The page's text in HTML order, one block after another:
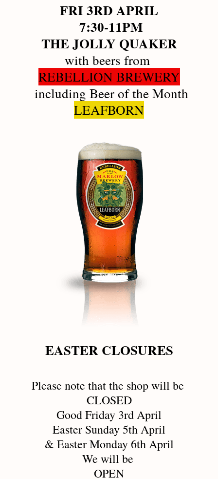
FRI 3RD APRIL
7:30-11PM
THE JOLLY QUAKER
with beers from
REBELLION BREWERY
including Beer of the Month
LEAFBORN
EASTER CLOSURES
Please note that the shop will be
CLOSED
Good Friday 3rd April
Easter Sunday 5th April
& Easter Monday 6th April
We will be
OPEN